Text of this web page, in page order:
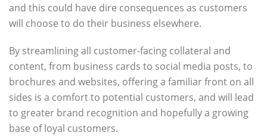
and this could have dire consequences as customers
will choose to do their business elsewhere.
By streamlining all customer-facing collateral and
content, from business cards to social media posts, to
brochures and websites, offering a familiar front on all
sides is a comfort to potential customers, and will lead
to greater brand recognition and hopefully a growing
base of loyal customers.